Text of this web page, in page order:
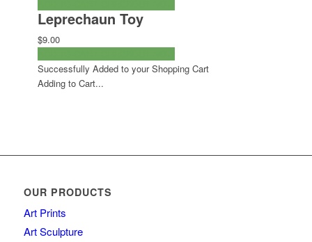
Leprechaun Toy
$9.00
Successfully Added to your Shopping Cart
Adding to Cart...
OUR PRODUCTS
Art Prints
Art Sculpture